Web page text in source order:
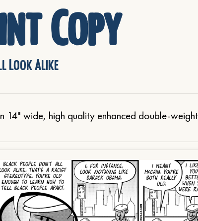
Copy
Look Alike
14" wide, high quality enhanced double-weight